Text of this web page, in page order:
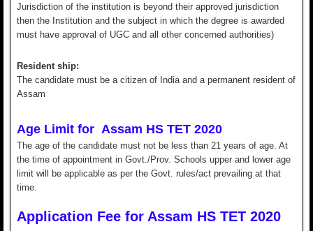
Jurisdiction of the institution is beyond their approved jurisdiction
then the Institution and the subject in which the degree is awarded
must have approval of UGC and all other concerned authorities)
Resident ship:
The candidate must be a citizen of India and a permanent resident of
Assam
Age Limit for Assam HS TET 2020
The age of the candidate must not be less than 21 years of age. At
the time of appointment in Govt./Prov. Schools upper and lower age
limit will be applicable as per the Govt. rules/act prevailing at that
time.
Application Fee for Assam HS TET 2020